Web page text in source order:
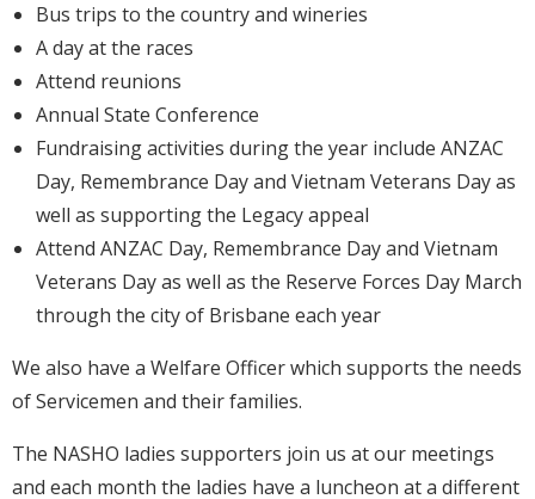
Bus trips to the country and wineries
A day at the races
Attend reunions
Annual State Conference
Fundraising activities during the year include ANZAC
Day, Remembrance Day and Vietnam Veterans Day as
well as supporting the Legacy appeal
Attend ANZAC Day, Remembrance Day and Vietnam
Veterans Day as well as the Reserve Forces Day March
through the city of Brisbane each year
We also have a Welfare Officer which supports the needs
of Servicemen and their families.
The NASHO ladies supporters join us at our meetings
and each month the ladies have a luncheon at a different